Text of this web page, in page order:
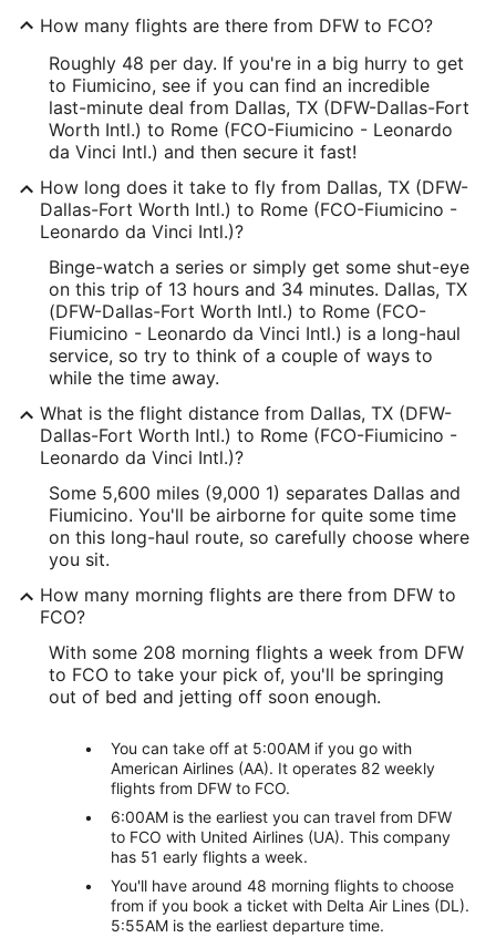
How many flights are there from DFW to FCO?
Roughly 48 per day. If you're in a big hurry to get
to Fiumicino, see if you can find an incredible
last-minute deal from Dallas, TX (DFW-Dallas-Fort
Worth Intl.) to Rome (FCO-Fiumicino - Leonardo
da Vinci Intl.) and then secure it fast!
How long does it take to fly from Dallas, TX (DFW-
Dallas-Fort Worth Intl.) to Rome (FCO-Fiumicino -
Leonardo da Vinci Intl.)?
Binge-watch a series or simply get some shut-eye
on this trip of 13 hours and 34 minutes. Dallas, TX
(DFW-Dallas-Fort Worth Intl.) to Rome (FCO-
Fiumicino - Leonardo da Vinci Intl.) is a long-haul
service, so try to think of a couple of ways to
while the time away.
What is the flight distance from Dallas, TX (DFW-
Dallas-Fort Worth Intl.) to Rome (FCO-Fiumicino -
Leonardo da Vinci Intl.)?
Some 5,600 miles (9,000 1) separates Dallas and
Fiumicino. You'll be airborne for quite some time
on this long-haul route, so carefully choose where
you sit.
How many morning flights are there from DFW to
FCO?
With some 208 morning flights a week from DFW
to FCO to take your pick of, you'll be springing
out of bed and jetting off soon enough.
You can take off at 5:00AM if you go with
American Airlines (AA). It operates 82 weekly
flights from DFW to FCO.
6:00AM is the earliest you can travel from DFW
to FCO with United Airlines (UA). This company
has 51 early flights a week.
You'll have around 48 morning flights to choose
from if you book a ticket with Delta Air Lines (DL).
5:55AM is the earliest departure time.